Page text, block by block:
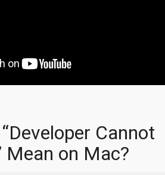
Cannot
Mean on Mac?